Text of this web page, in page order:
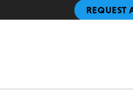
REQUEST